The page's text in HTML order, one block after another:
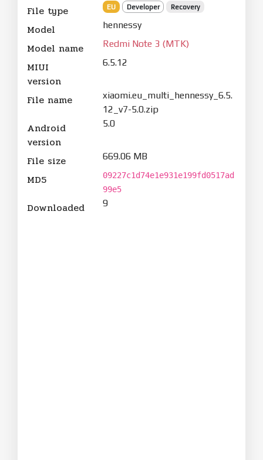
File type EU Developer Recovery
Model hennessy
Model name Redmi Note 3 (MTK)
MIUI
version
6.5.12
File name
xiaomi.eu_multi_hennessy_6.5.
12_v7-5.0.zip
Android
version
5.0
File size 669.06 MB
MD5
09227c1d74e1e931e199fd0517ad
99e5
Downloaded 9